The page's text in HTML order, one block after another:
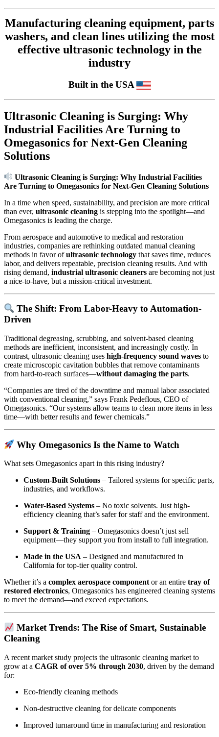
Manufacturing cleaning equipment, parts
washers, and clean lines utilizing the most
effective ultrasonic technology in the
industry
Built in the USA
Ultrasonic Cleaning is Surging: Why
Industrial Facilities Are Turning to
Omegasonics for Next-Gen Cleaning
Solutions
Ultrasonic Cleaning is Surging: Why Industrial Facilities
Are Turning to Omegasonics for Next-Gen Cleaning Solutions
In a time when speed, sustainability, and precision are more critical
than ever, ultrasonic cleaning is stepping into the spotlight—and
Omegasonics is leading the charge.
From aerospace and automotive to medical and restoration
industries, companies are rethinking outdated manual cleaning
methods in favor ofultrasonic technology that saves time, reduces
labor, and delivers repeatable, precision cleaning results. And with
rising demand, industrial ultrasonic cleaners are becoming not just
a nice-to-have, but a mission-critical investment.
The Shift: From Labor-Heavy to Automation-
Driven
Traditional degreasing, scrubbing, and solvent-based cleaning
methods are inefficient, inconsistent, and increasingly costly. In
contrast, ultrasonic cleaning uses high-frequency sound waves to
create microscopic cavitation bubbles that remove contaminants
from hard-to-reach surfaces—without damaging the parts.
“Companies are tired of the downtime and manual labor associated
with conventional cleaning,” says Frank Pedeflous, CEO of
Omegasonics. “Our systems allow teams to clean more items in less
time—with better results and fewer chemicals.”
Why Omegasonics Is the Name to Watch
What sets Omegasonics apart in this rising industry?
Custom-Built Solutions – Tailored systems for specific parts,
industries, and workflows.
Water-Based Systems – No toxic solvents. Just high-
efficiency cleaning that’s safer for staff and the environment.
Support & Training – Omegasonics doesn’t just sell
equipment—they support you from install to full integration.
Made in the USA – Designed and manufactured in
California for top-tier quality control.
Whether it’s a complex aerospace componentor an entire tray of
restored electronics, Omegasonics has engineered cleaning systems
to meet the demand—and exceed expectations.
Market Trends: The Rise of Smart, Sustainable
Cleaning
A recent market study projects the ultrasonic cleaning market to
grow at a CAGR of over 5% through 2030, driven by the demand
for:
Eco-friendly cleaning methods
Non-destructive cleaning for delicate components
Improved turnaround time in manufacturing and restoration